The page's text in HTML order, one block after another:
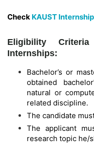
Check KAUST
Eligibility
Internships:
Bachelor’s or
obtained
natural or
related discipline.
The candidate
The applicant
research topic he/